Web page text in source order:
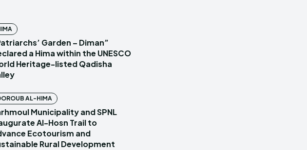
Garden – Diman”
a Hima within the UNESCO
Heritage-listed Qadisha
AL-HIMA
Municipality and SPNL
Al-Hosn Trail to
Ecotourism and
Rural Development